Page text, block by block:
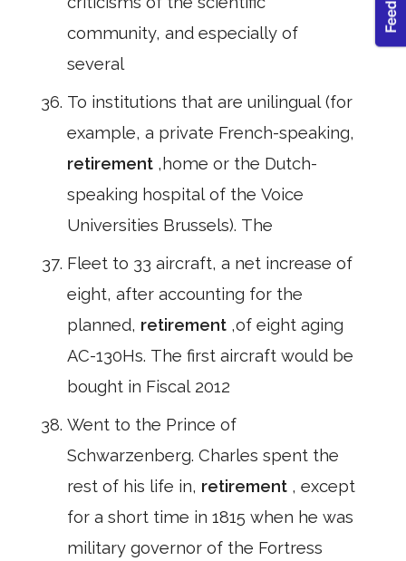
community, and especially of
several
To institutions that are unilingual (for
example, a private French-speaking,
retirement ,home or the Dutch-
speaking hospital of the Voice
Universities Brussels). The
Fleet to 33 aircraft, a net increase of
eight, after accounting for the
planned, retirement ,of eight aging
AC-130Hs. The first aircraft would be
bought in Fiscal 2012
Went to the Prince of
Schwarzenberg. Charles spent the
rest of his life in, retirement , except
for a short time in 1815 when he was
military governor of the Fortress